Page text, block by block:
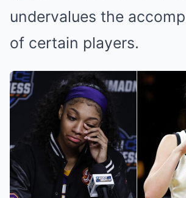
undervalues the
of certain players.